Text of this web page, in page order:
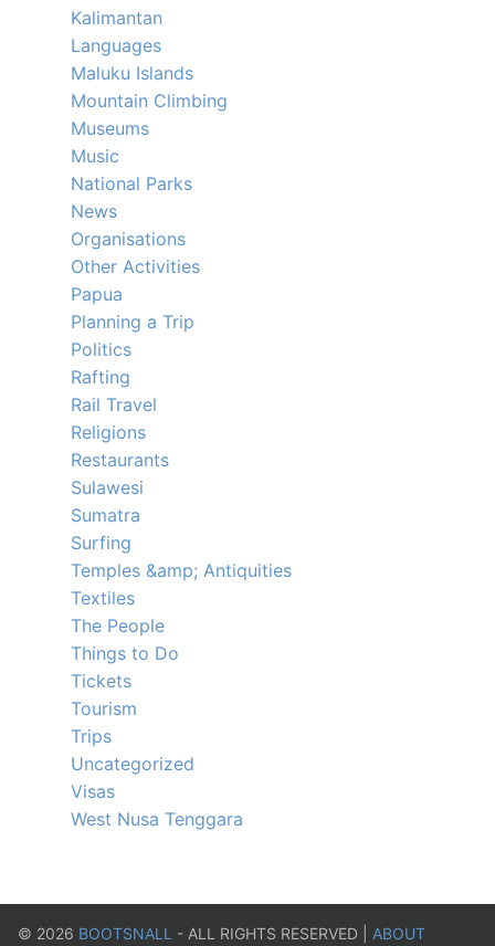
Kalimantan
Languages
Maluku Islands
Mountain Climbing
Museums
Music
National Parks
News
Organisations
Other Activities
Papua
Planning a Trip
Politics
Rafting
Rail Travel
Religions
Restaurants
Sulawesi
Sumatra
Surfing
Temples &amp; Antiquities
Textiles
The People
Things to Do
Tickets
Tourism
Trips
Uncategorized
Visas
West Nusa Tenggara
© 2026 BOOTSNALL - ALL RIGHTS RESERVED | ABOUT